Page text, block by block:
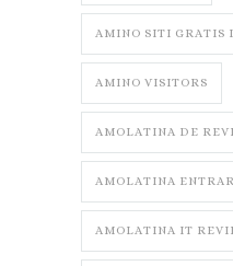
AMINO SITI GRATIS
AMINO VISITORS
AMOLATINA DE
AMOLATINA ENTRAR
AMOLATINA IT